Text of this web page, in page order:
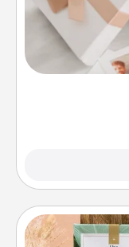
Here's a fun